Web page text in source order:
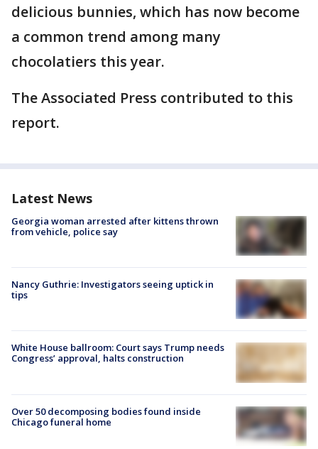
delicious bunnies, which has now become
a common trend among many
chocolatiers this year.
The Associated Press contributed to this
report.
Latest News
Georgia woman arrested after kittens thrown
from vehicle, police say
Nancy Guthrie: Investigators seeing uptick in
tips
White House ballroom: Court says Trump needs
Congress’ approval, halts construction
Over 50 decomposing bodies found inside
Chicago funeral home